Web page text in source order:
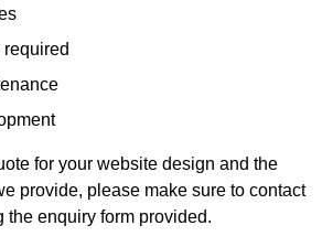
for your website design and the
provide, please make sure to contact
the enquiry form provided.